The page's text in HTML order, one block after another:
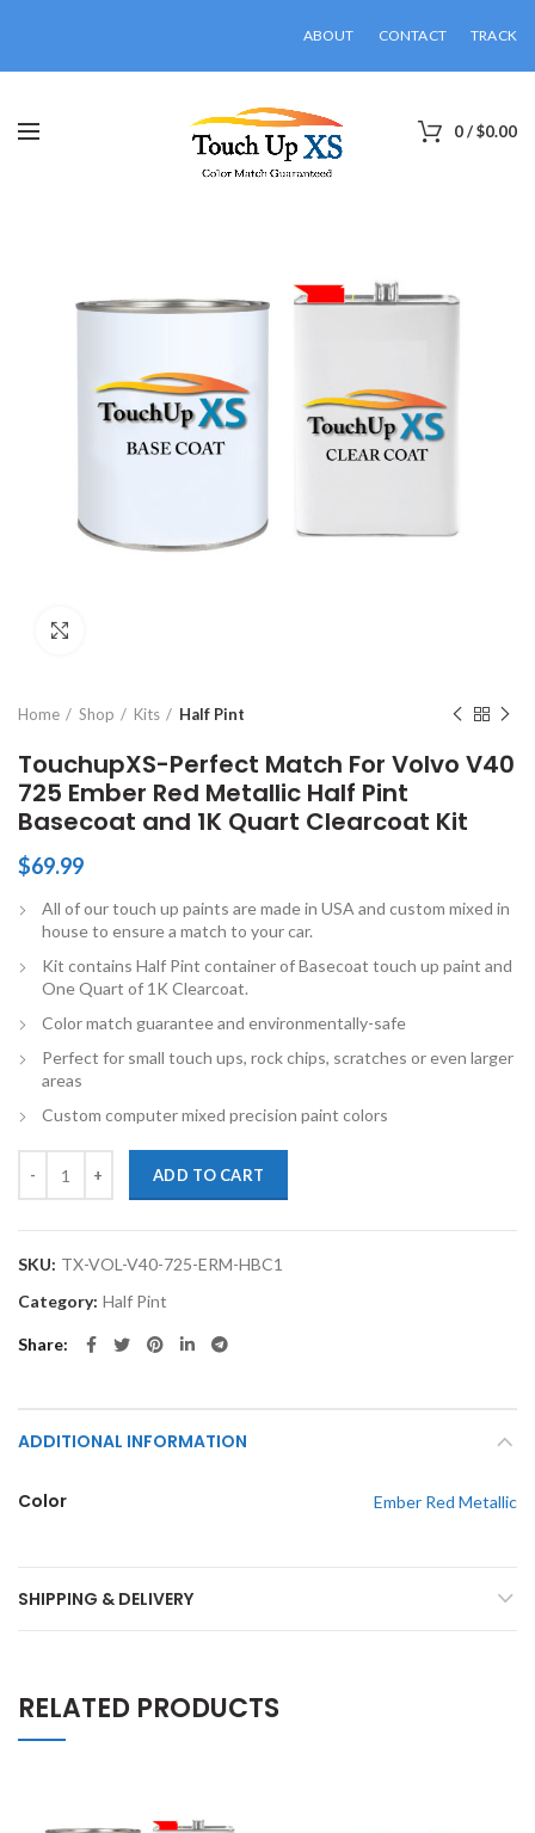
ABOUT CONTACT TRACK
0/$0.00
Home Shop Kits Half Pint
TouchupXS-Perfect Match For Volvo V40
725 Ember Red Metallic Half Pint
Basecoat and 1K Quart Clearcoat Kit
$69.99
All of our touch up paints are made in USA and custom mixed in
house to ensure a match to your car.
Kit contains Half Pint container of Basecoat touch up paint and
One Quart of 1K Clearcoat.
Color match guarantee and environmentally-safe
Perfect for small touch ups, rock chips, scratches or even larger
areas
Custom computer mixed precision paint colors
ADD TO CART
SKU: TX-VOL-V40-725-ERM-HBC1
Category: Half Pint
Share
ADDITIONAL INFORMATION
Color Ember Red Metallic
SHIPPING & DELIVERY
RELATED PRODUCTS